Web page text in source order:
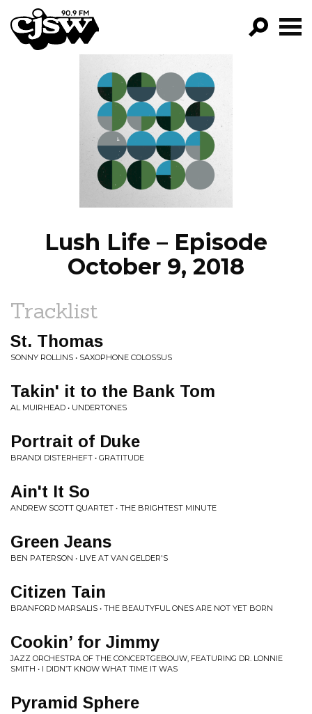
CJSW
FILTER BY:
PROGRAMS
EPISODES
NEWS
Lush Life – Episode
October 9, 2018
Tracklist
St. Thomas
SONNY ROLLINS • SAXOPHONE COLOSSUS
Takin' it to the Bank Tom
AL MUIRHEAD • UNDERTONES
Portrait of Duke
BRANDI DISTERHEFT • GRATITUDE
Ain't It So
ANDREW SCOTT QUARTET • THE BRIGHTEST MINUTE
Green Jeans
BEN PATERSON • LIVE AT VAN GELDER'S
Citizen Tain
BRANFORD MARSALIS • THE BEAUTYFUL ONES ARE NOT YET BORN
Cookin’ for Jimmy
JAZZ ORCHESTRA OF THE CONCERTGEBOUW, FEATURING DR. LONNIE
SMITH • I DIDN’T KNOW WHAT TIME IT WAS
Pyramid Sphere